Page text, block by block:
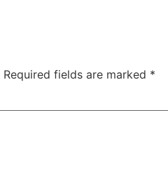
Required fields are marked *